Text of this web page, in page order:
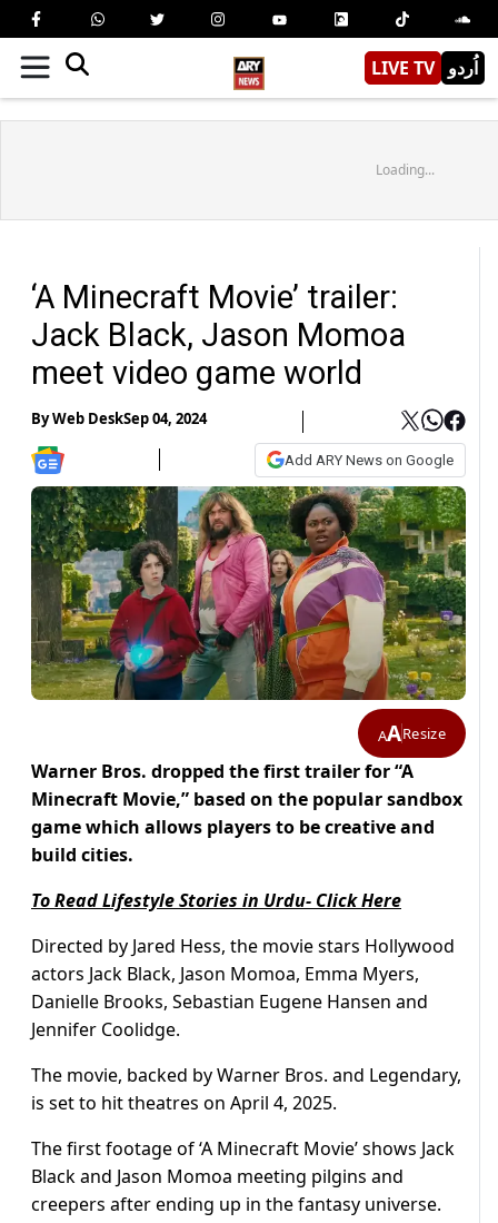
LIVE TV اُردو
Loading...
‘A Minecraft Movie’ trailer:
Jack Black, Jason Momoa
meet video game world
ByWeb DeskSep 04, 2024
Add ARY News on Google
AAResize
Warner Bros. dropped the first trailer for “A
Minecraft Movie,” based on the popular sandbox
game which allows players to be creative and
build cities.
To Read Lifestyle Stories in Urdu- Click Here
Directed by Jared Hess, the movie stars Hollywood
actors Jack Black, Jason Momoa, Emma Myers,
Danielle Brooks, Sebastian Eugene Hansen and
Jennifer Coolidge.
The movie, backed by Warner Bros. and Legendary,
is set to hit theatres on April 4, 2025.
The first footage of ‘A Minecraft Movie’ shows Jack
Black and Jason Momoa meeting pilgins and
creepers after ending up in the fantasy universe.